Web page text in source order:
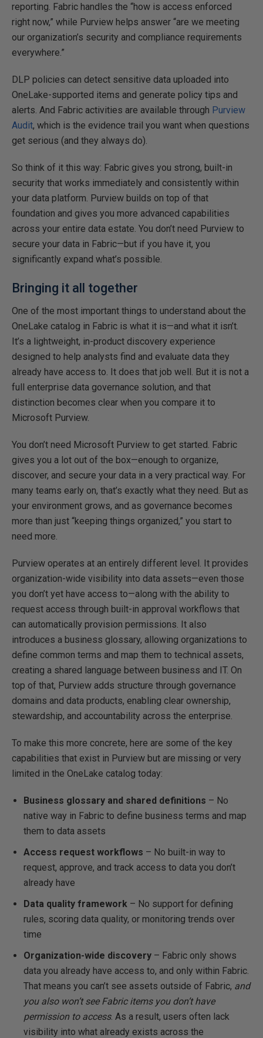
reporting. Fabric handles the “how is access enforced
right now,” while Purview helps answer “are we meeting
our organization’s security and compliance requirements
everywhere.”
DLP policies can detect sensitive data uploaded into
OneLake-supported items and generate policy tips and
alerts. And Fabric activities are available through Purview
Audit, which is the evidence trail you want when questions
get serious (and they always do).
So think of it this way: Fabric gives you strong, built-in
security that works immediately and consistently within
your data platform. Purview builds on top of that
foundation and gives you more advanced capabilities
across your entire data estate. You don’t need Purview to
secure your data in Fabric—but if you have it, you
significantly expand what’s possible.
Bringing it all together
One of the most important things to understand about the
OneLake catalog in Fabric is what it is—and what it isn’t.
It’s a lightweight, in-product discovery experience
designed to help analysts find and evaluate data they
already have access to. It does that job well. But it is not a
full enterprise data governance solution, and that
distinction becomes clear when you compare it to
Microsoft Purview.
You don’t need Microsoft Purview to get started. Fabric
gives you a lot out of the box—enough to organize,
discover, and secure your data in a very practical way. For
many teams early on, that’s exactly what they need. But as
your environment grows, and as governance becomes
more than just “keeping things organized,” you start to
need more.
Purview operates at an entirely different level. It provides
organization-wide visibility into data assets—even those
you don’t yet have access to—along with the ability to
request access through built-in approval workflows that
can automatically provision permissions. It also
introduces a business glossary, allowing organizations to
define common terms and map them to technical assets,
creating a shared language between business and IT. On
top of that, Purview adds structure through governance
domains and data products, enabling clear ownership,
stewardship, and accountability across the enterprise.
To make this more concrete, here are some of the key
capabilities that exist in Purview but are missing or very
limited in the OneLake catalog today:
Business glossary and shared definitions – No
native way in Fabric to define business terms and map
them to data assets
Access request workflows – No built-in way to
request, approve, and track access to data you don’t
already have
Data quality framework – No support for defining
rules, scoring data quality, or monitoring trends over
time
Organization-wide discovery – Fabric only shows
data you already have access to, and only within Fabric.
That means you can’t see assets outside of Fabric, and
you also won’t see Fabric items you don’t have
permission to access. As a result, users often lack
visibility into what already exists across the